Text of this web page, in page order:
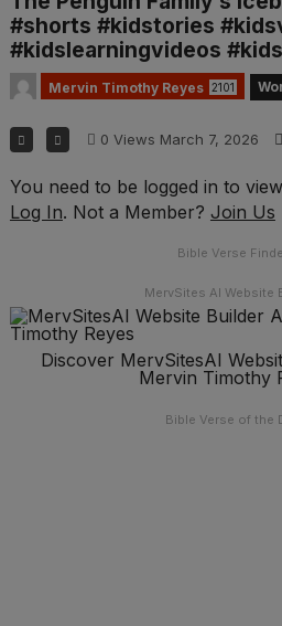
#shorts #kidstories
#kidslearningvideos
Mervin Timothy Reyes 2101
0 Views March 7, 2026
You need to be logged in to
Log In. Not a Member? Join Us
Bible Verse
MervSites AI Website
Discover MervSitesAI
Mervin Timothy
Bible Verse of the